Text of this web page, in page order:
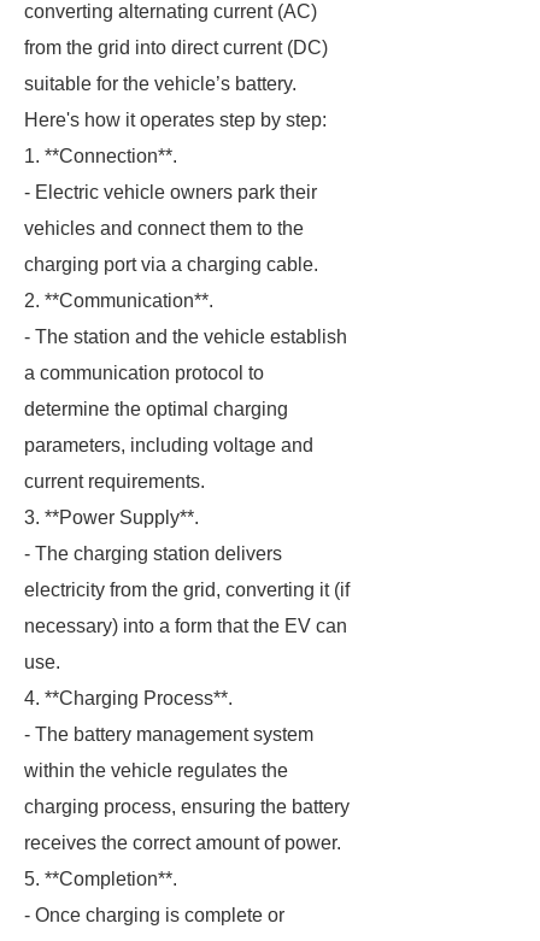
converting alternating current (AC)
from the grid into direct current (DC)
suitable for the vehicle’s battery.
Here's how it operates step by step:
1. **Connection**.
- Electric vehicle owners park their
vehicles and connect them to the
charging port via a charging cable.
2. **Communication**.
- The station and the vehicle establish
a communication protocol to
determine the optimal charging
parameters, including voltage and
current requirements.
3. **Power Supply**.
- The charging station delivers
electricity from the grid, converting it (if
necessary) into a form that the EV can
use.
4. **Charging Process**.
- The battery management system
within the vehicle regulates the
charging process, ensuring the battery
receives the correct amount of power.
5. **Completion**.
- Once charging is complete or